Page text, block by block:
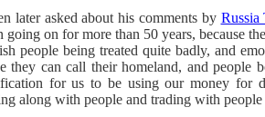
later asked about his comments by Russia
going on for more than 50 years, because
people being treated quite badly, and
they can call their homeland, and people
for us to be using our money for
along with people and trading with